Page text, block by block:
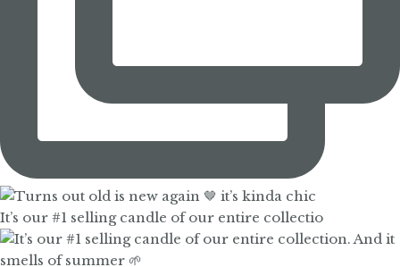
It’s our #1 selling candle of our entire collectio